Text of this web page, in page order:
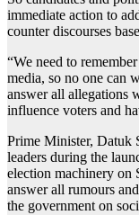
immediate action to
counter discourses
“We need to
media, so no one can
answer all allegations
influence voters and
Prime Minister, Datuk
leaders during the
election machinery on
answer all rumours
the government on